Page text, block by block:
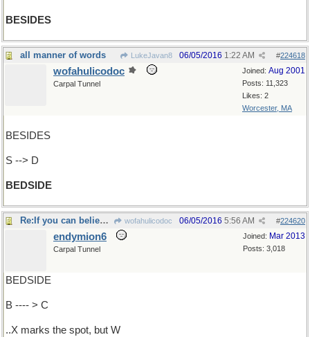
BESIDES
all manner of words LukeJavan8 #224618
06/05/2016 1:22 AM
Joined: Aug 2001
Posts: 11,323
Likes: 2
Worcester, MA
wofahulicodoc
Carpal Tunnel
BESIDES
S --> D
BEDSIDE
Re:If you can believe Cheney .. wofahulicodoc #224620
06/05/2016 5:56 AM
Joined: Mar 2013
Posts: 3,018
endymion6
Carpal Tunnel
BEDSIDE
B ---- > C
..X marks the spot, but W